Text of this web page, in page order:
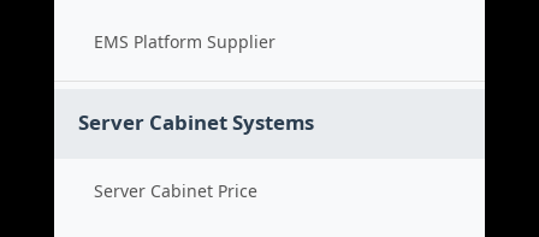
EMS Platform Supplier
Server Cabinet Systems
Server Cabinet Price